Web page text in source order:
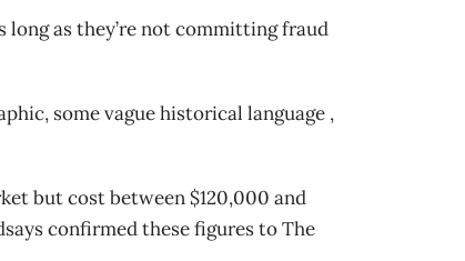
long as they’re not committing fraud
some vague historical language ,
but cost between $120,000 and
confirmed these figures to The